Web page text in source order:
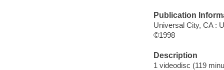
Publication
Universal City, CA :
©1998
Description
1 videodisc (119